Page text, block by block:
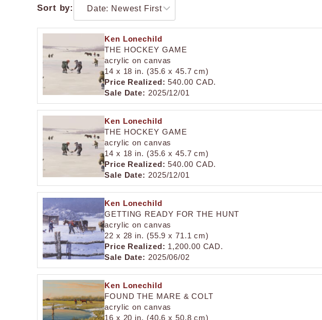
Sort by:
Ken Lonechild
THE HOCKEY GAME
acrylic on canvas
14 x 18 in. (35.6 x 45.7 cm)
Price Realized: 540.00 CAD.
Sale Date: 2025/12/01
Ken Lonechild
THE HOCKEY GAME
acrylic on canvas
14 x 18 in. (35.6 x 45.7 cm)
Price Realized: 540.00 CAD.
Sale Date: 2025/12/01
Ken Lonechild
GETTING READY FOR THE HUNT
acrylic on canvas
22 x 28 in. (55.9 x 71.1 cm)
Price Realized: 1,200.00 CAD.
Sale Date: 2025/06/02
Ken Lonechild
FOUND THE MARE & COLT
acrylic on canvas
16 x 20 in. (40.6 x 50.8 cm)